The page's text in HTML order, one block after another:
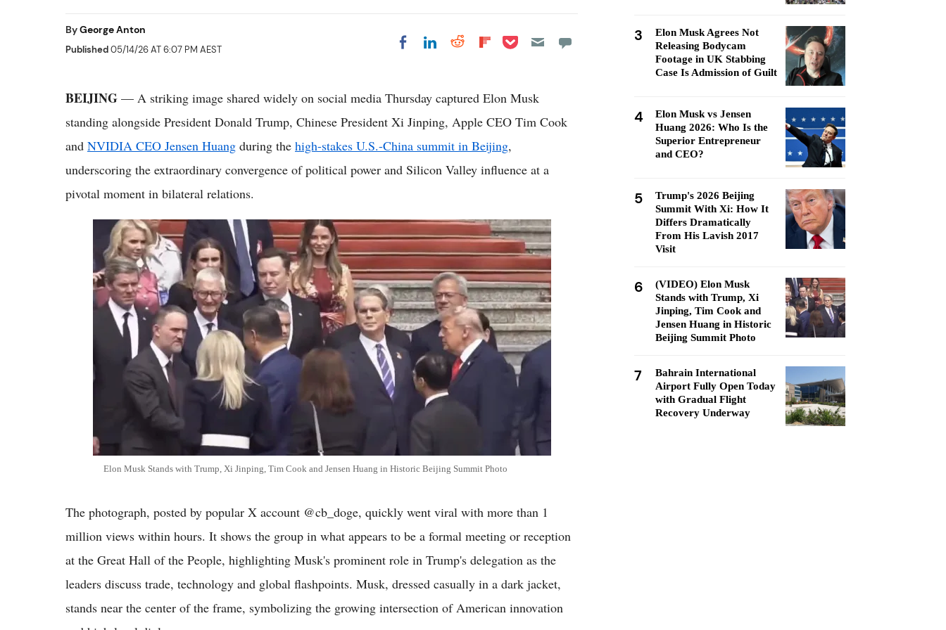
ByGeorge Anton
Published05/14/26 AT 6:07 PM AEST Share on Facebook
Share on LinkedIn
Share on Reddit
Share on
Share on Pocket
BEIJING — A striking image shared widely on social media Thursday captured Elon Musk
standing alongside President Donald Trump, Chinese President Xi Jinping, Apple CEO Tim Cook
and NVIDIA CEO Jensen Huang during the high-stakes U.S.-China summit in Beijing,
underscoring the extraordinary convergence of political power and Silicon Valley influence at a
pivotal moment in bilateral relations.
Elon Musk Stands with Trump, Xi Jinping, Tim Cook and Jensen Huang in Historic Beijing Summit Photo
The photograph, posted by popular X account @cb_doge, quickly went viral with more than 1
million views within hours. It shows the group in what appears to be a formal meeting or reception
at the Great Hall of the People, highlighting Musk's prominent role in Trump's delegation as the
leaders discuss trade, technology and global flashpoints. Musk, dressed casually in a dark jacket,
stands near the center of the frame, symbolizing the growing intersection of American innovation
3
Elon Musk Agrees Not
Releasing Bodycam
Footage in UK Stabbing
Case Is Admission of Guilt
4
Elon Musk vs Jensen
Huang 2026: Who Is the
Superior Entrepreneur
and CEO?
5
Trump's 2026 Beijing
Summit With Xi: How It
Differs Dramatically
From His Lavish 2017
Visit
6
(VIDEO) Elon Musk
Stands with Trump, Xi
Jinping, Tim Cook and
Jensen Huang in Historic
Beijing Summit Photo
7
Bahrain International
Airport Fully Open Today
with Gradual Flight
Recovery Underway